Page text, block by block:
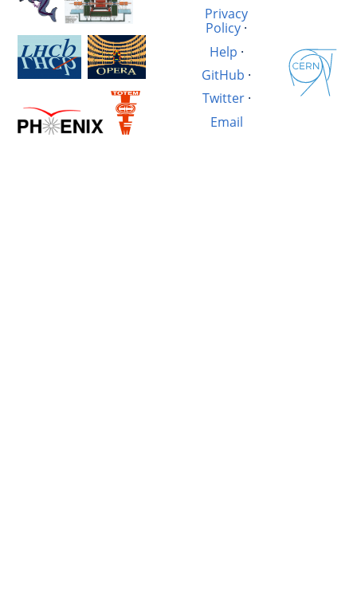
Privacy
Policy ·
Help ·
GitHub ·
Twitter·
Email